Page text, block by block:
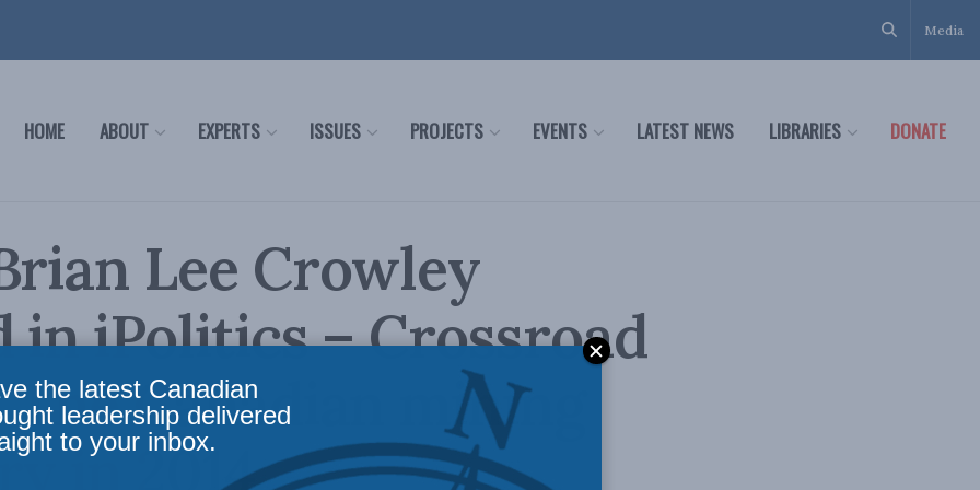
Media
HOME ABOUT EXPERTS ISSUES PROJECTS EVENTS LATEST NEWS LIBRARIES DONATE
Lee Crowley
in iPolitics – Crossroad
Canadian mining
in 2014
the latest Canadian
leadership delivered
to your inbox.